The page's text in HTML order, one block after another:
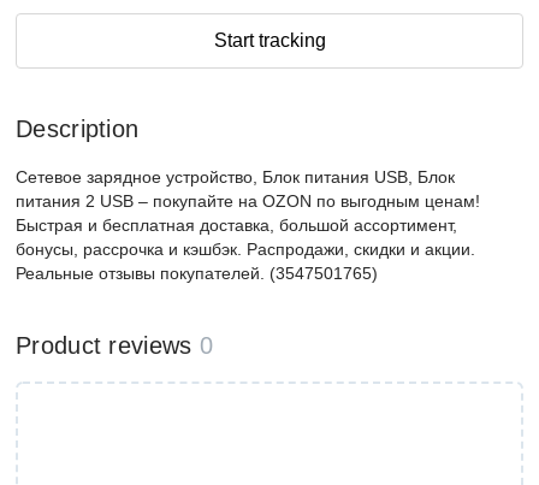
Start tracking
Description
Сетевое зарядное устройство, Блок питания USB, Блок
питания 2 USB – покупайте на OZON по выгодным ценам!
Быстрая и бесплатная доставка, большой ассортимент,
бонусы, рассрочка и кэшбэк. Распродажи, скидки и акции.
Реальные отзывы покупателей. (3547501765)
Product reviews 0